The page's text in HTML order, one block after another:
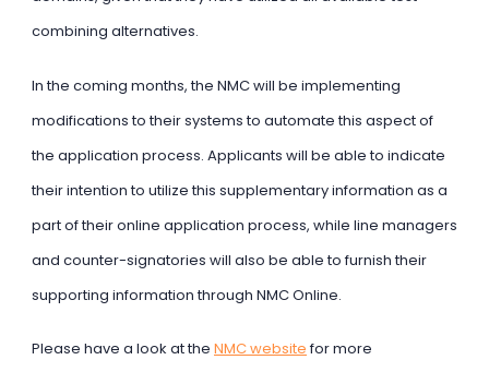
combining alternatives.
In the coming months, the NMC will be implementing
modifications to their systems to automate this aspect of
the application process. Applicants will be able to indicate
their intention to utilize this supplementary information as a
part of their online application process, while line managers
and counter-signatories will also be able to furnish their
supporting information through NMC Online.
Please have a look at the NMC websitefor more